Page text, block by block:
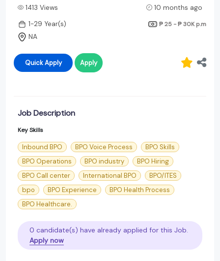
1413 Views
10 months ago
1-29 Year(s)
₱ 25 - ₱ 30K p.m
NA
Quick Apply Apply
Job Description
Key Skills
Inbound BPO BPO Voice Process
BPO Skills
BPO Operations
BPO industry
BPO Hiring
BPO Call center
International BPO
BPO/ITES
bpo
BPO Experience
BPO Health Process
BPO Healthcare.
0 candidate(s) have already applied for this Job.
Apply now